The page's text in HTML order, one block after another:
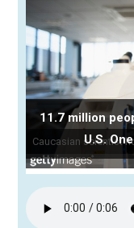
11.7 million
U.S.